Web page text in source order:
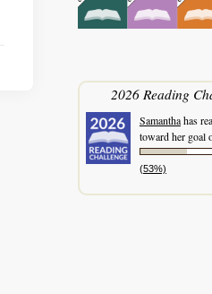
2026 Reading
Samanthahas
toward her goal
(53%)